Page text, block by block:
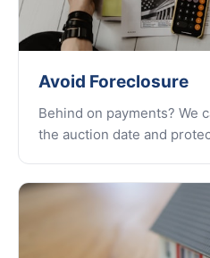
Avoid Foreclosure
Behind on payments? We
the auction date and